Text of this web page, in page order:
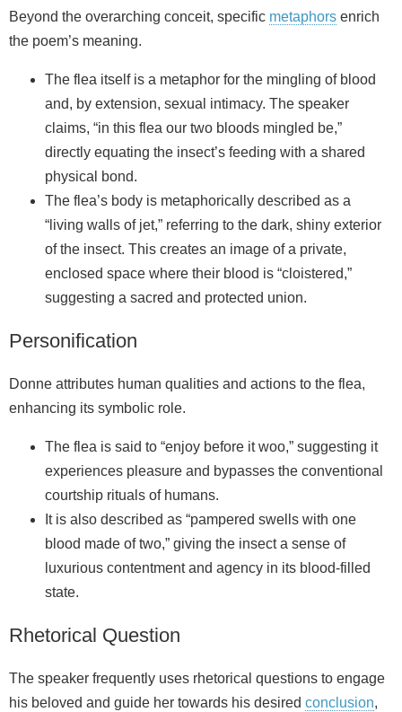
Beyond the overarching conceit, specific metaphors enrich
the poem’s meaning.
The flea itself is a metaphor for the mingling of blood
and, by extension, sexual intimacy. The speaker
claims, “in this flea our two bloods mingled be,”
directly equating the insect’s feeding with a shared
physical bond.
The flea’s body is metaphorically described as a
“living walls of jet,” referring to the dark, shiny exterior
of the insect. This creates an image of a private,
enclosed space where their blood is “cloistered,”
suggesting a sacred and protected union.
Personification
Donne attributes human qualities and actions to the flea,
enhancing its symbolic role.
The flea is said to “enjoy before it woo,” suggesting it
experiences pleasure and bypasses the conventional
courtship rituals of humans.
It is also described as “pampered swells with one
blood made of two,” giving the insect a sense of
luxurious contentment and agency in its blood-filled
state.
Rhetorical Question
The speaker frequently uses rhetorical questions to engage
his beloved and guide her towards his desired conclusion,